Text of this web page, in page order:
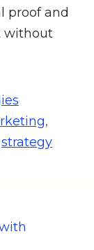
proof and
without
,
strategy